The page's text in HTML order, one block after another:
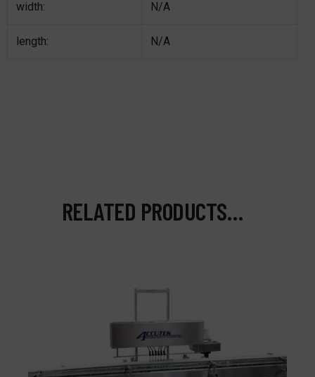
width: N/A
length: N/A
RELATED PRODUCTS…